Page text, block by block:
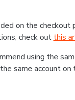
on the checkout
check out this
using the
same account